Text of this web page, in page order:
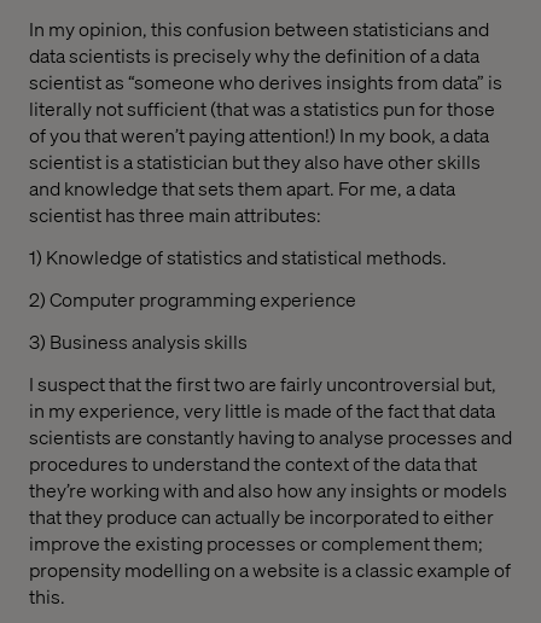
In my opinion, this confusion between statisticians and
data scientists is precisely why the definition of a data
scientist as “someone who derives insights from data” is
literally not sufficient (that was a statistics pun for those
of you that weren’t paying attention!) In my book, a data
scientist is a statistician but they also have other skills
and knowledge that sets them apart. For me, a data
scientist has three main attributes:
1) Knowledge of statistics and statistical methods.
2) Computer programming experience
3) Business analysis skills
I suspect that the first two are fairly uncontroversial but,
in my experience, very little is made of the fact that data
scientists are constantly having to analyse processes and
procedures to understand the context of the data that
they’re working with and also how any insights or models
that they produce can actually be incorporated to either
improve the existing processes or complement them;
propensity modelling on a website is a classic example of
this.